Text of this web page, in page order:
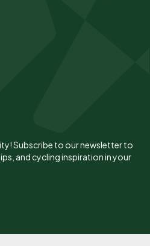
Subscribe to our newsletter to
and cycling inspiration in your